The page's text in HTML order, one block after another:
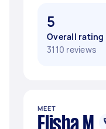
5
Overall rating
3110 reviews
MEET